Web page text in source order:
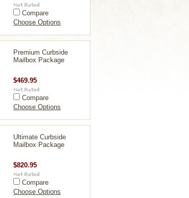
Compare
Choose Options
Premium Curbside
Mailbox Package
$469.95
Compare
Choose Options
Ultimate Curbside
Mailbox Package
$820.95
Compare
Choose Options